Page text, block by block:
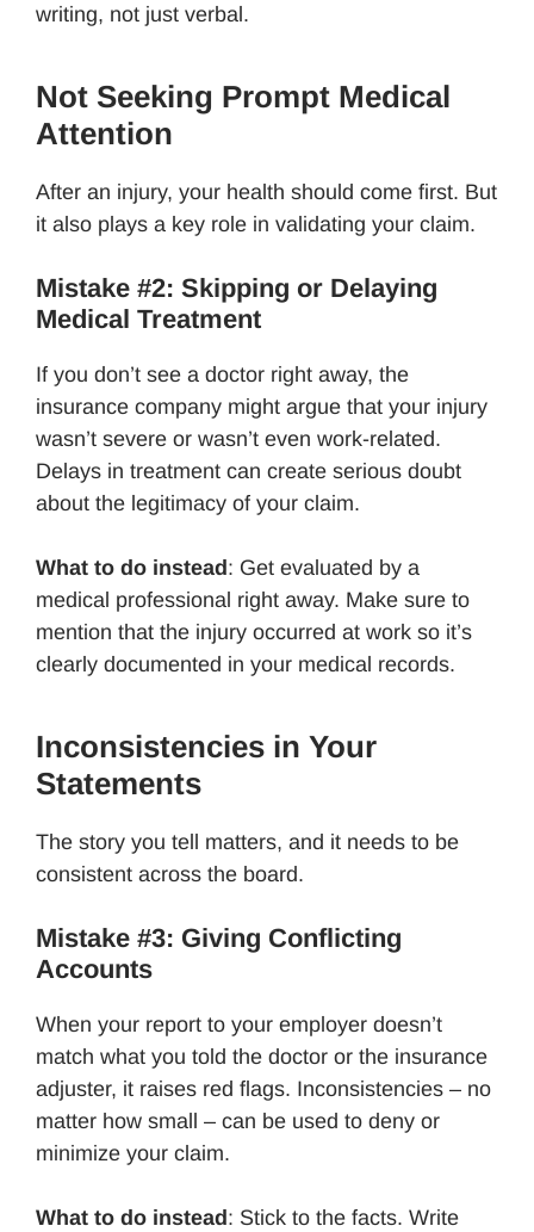
writing, not just verbal.
Not Seeking Prompt Medical
Attention
After an injury, your health should come first. But
it also plays a key role in validating your claim.
Mistake #2: Skipping or Delaying
Medical Treatment
If you don’t see a doctor right away, the
insurance company might argue that your injury
wasn’t severe or wasn’t even work-related.
Delays in treatment can create serious doubt
about the legitimacy of your claim.
What to do instead : Get evaluated by a
medical professional right away. Make sure to
mention that the injury occurred at work so it’s
clearly documented in your medical records.
Inconsistencies in Your
Statements
The story you tell matters, and it needs to be
consistent across the board.
Mistake #3: Giving Conflicting
Accounts
When your report to your employer doesn’t
match what you told the doctor or the insurance
adjuster, it raises red flags. Inconsistencies – no
matter how small – can be used to deny or
minimize your claim.
What to do instead : Stick to the facts. Write